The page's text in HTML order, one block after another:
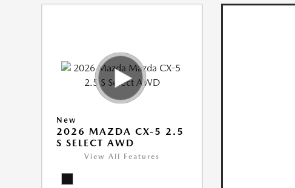
New
2026 MAZDA CX-5 2.5
S SELECT AWD
View All Features